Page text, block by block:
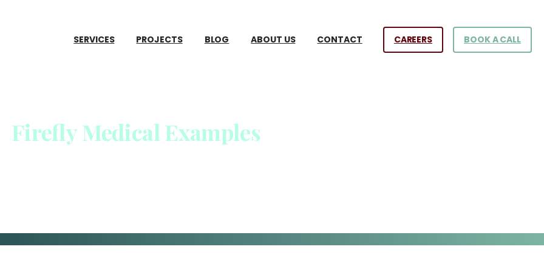
SERVICES PROJECTS BLOG ABOUT US CONTACT CAREERS BOOK A CALL
FireflyMedical Examples